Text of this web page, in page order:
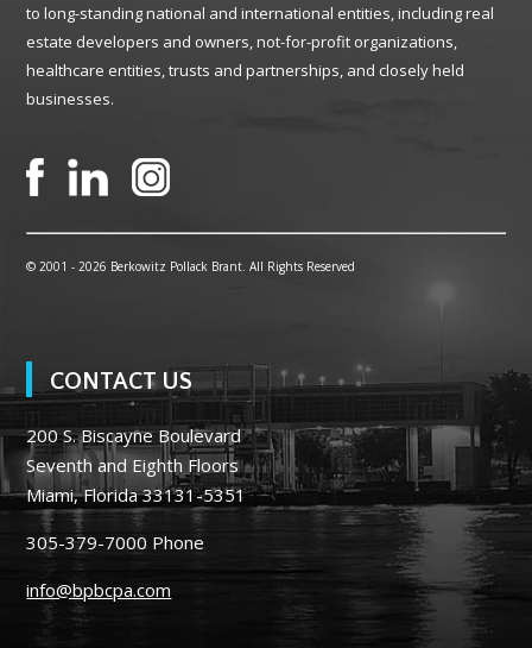
to long-standing national and international entities, including real
estate developers and owners, not-for-profit organizations,
healthcare entities, trusts and partnerships, and closely held
businesses.
© 2001 -2026 Berkowitz Pollack Brant. All Rights Reserved
CONTACT US
200 S. Biscayne Boulevard
Seventh and Eighth Floors
Miami, Florida 33131-5351
305-379-7000 Phone
info@bpbcpa.com